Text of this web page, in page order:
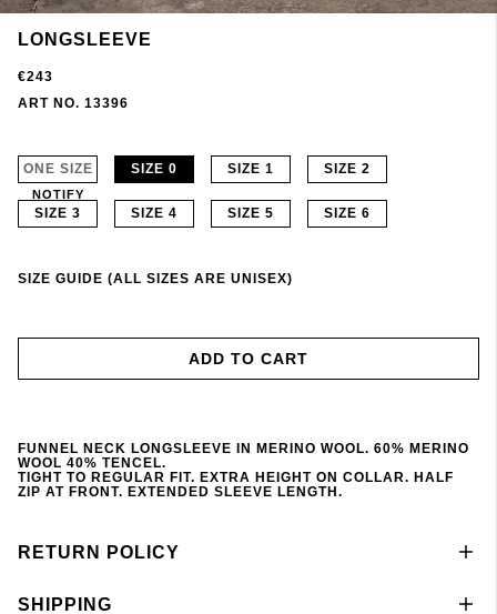
LONGSLEEVE
€243
ART NO. 13396
ONE SIZE
NOTIFY
SIZE 0 SIZE 1 SIZE 2
SIZE 3 SIZE 4 SIZE 5 SIZE 6
SIZE GUIDE (ALL SIZES ARE UNISEX)
ADD TO CART
FUNNEL NECK LONGSLEEVE IN MERINO WOOL. 60% MERINO
WOOL 40% TENCEL.
TIGHT TO REGULAR FIT. EXTRA HEIGHT ON COLLAR. HALF
ZIP AT FRONT. EXTENDED SLEEVE LENGTH.
RETURN POLICY
SHIPPING